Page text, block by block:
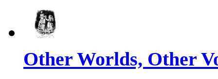
Other Worlds, Other